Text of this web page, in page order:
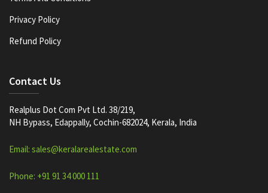
Privacy Policy
Refund Policy
Contact Us
Realplus Dot Com Pvt Ltd. 38/219,
NH Bypass, Edappally, Cochin-682024, Kerala, India
Email: sales@keralarealestate.com
Phone: +91 91 34 000 111